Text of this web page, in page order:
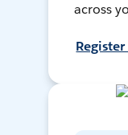
across